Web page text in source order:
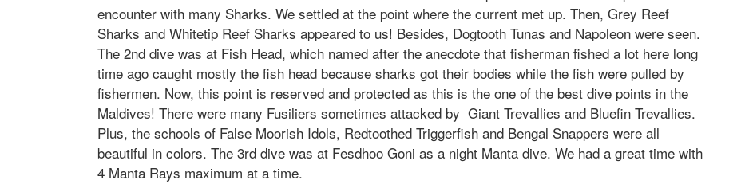
encounter with many Sharks. We settled at the point where the current met up. Then, Grey Reef
Sharks and Whitetip Reef Sharks appeared to us! Besides, Dogtooth Tunas and Napoleon were seen.
The 2nd dive was at Fish Head, which named after the anecdote that fisherman fished a lot here long
time ago caught mostly the fish head because sharks got their bodies while the fish were pulled by
fishermen. Now, this point is reserved and protected as this is the one of the best dive points in the
Maldives! There were many Fusiliers sometimes attacked by Giant Trevallies and Bluefin Trevallies.
Plus, the schools of False Moorish Idols, Redtoothed Triggerfish and Bengal Snappers were all
beautiful in colors. The 3rd dive was at Fesdhoo Goni as a night Manta dive. We had a great time with
4 Manta Rays maximum at a time.